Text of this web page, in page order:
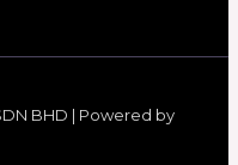
BHD | Powered by